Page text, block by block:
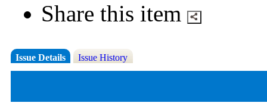
Share this item
Issue Details Issue History